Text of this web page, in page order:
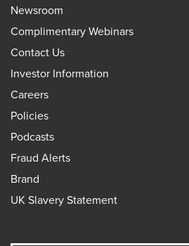
Newsroom
Complimentary Webinars
Contact Us
Investor Information
Careers
Policies
Podcasts
Fraud Alerts
Brand
UK Slavery Statement